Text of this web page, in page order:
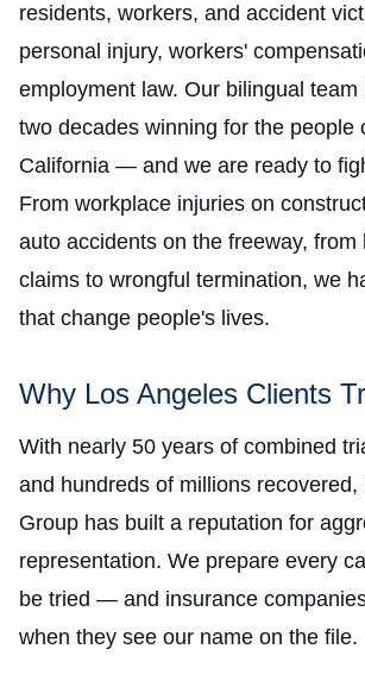
residents, workers, and accident
personal injury, workers'
employment law. Our bilingual
two decades winning for the people
California — and we are ready to
From workplace injuries on
auto accidents on the freeway, from
claims to wrongful termination, we
that change people's lives.
Why Los Angeles Clients
With nearly 50 years of combined
and hundreds of millions recovered,
Group has built a reputation for
representation. We prepare every
be tried — and insurance
when they see our name on the file.